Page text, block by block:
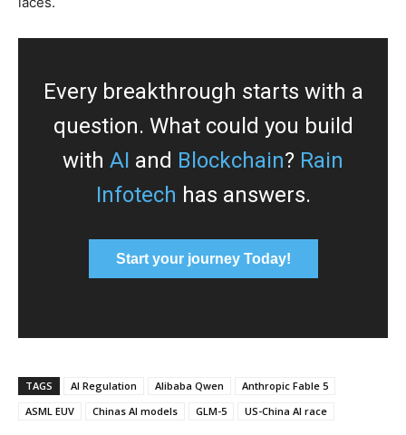
Every breakthrough starts with a
question. What could you build
with AI and Blockchain? Rain
Infotech has answers.
Start your journey Today!
TAGS AI Regulation Alibaba Qwen
Anthropic Fable 5
ASML EUV
Chinas AI models GLM-5 US-China AI race